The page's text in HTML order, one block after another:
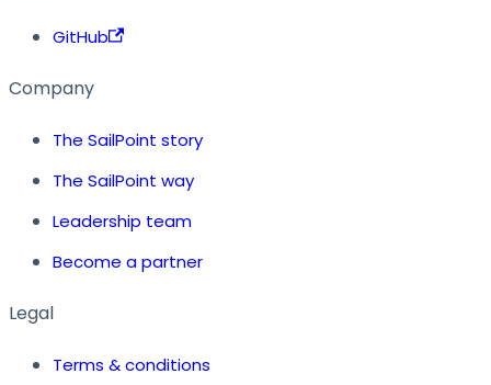
GitHub
Company
The SailPoint story
The SailPoint way
Leadership team
Become a partner
Legal
Terms & conditions